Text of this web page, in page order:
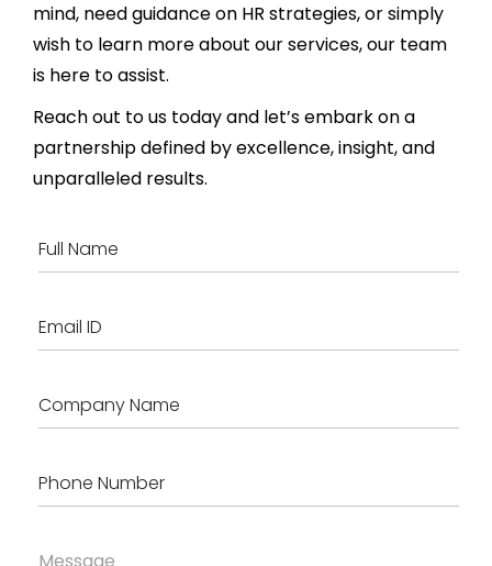
mind, need guidance on HR strategies, or simply
wish to learn more about our services, our team
is here to assist.
Reach out to us today and let’s embark on a
partnership defined by excellence, insight, and
unparalleled results.